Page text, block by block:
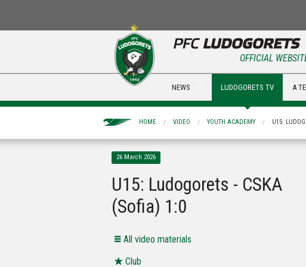
OFFICIAL
NEWS LUDOGORETS TV A
HOME VIDEO YOUTH ACADEMY U15:
26 March 2026
U15: Ludogorets - CSKA
(Sofia) 1:0
All video materials
Club